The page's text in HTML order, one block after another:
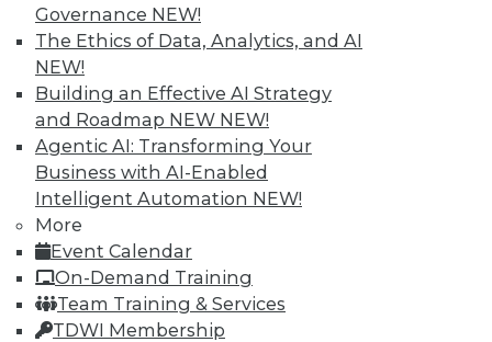
Governance NEW!
The Ethics of Data, Analytics, and AI
NEW!
Building an Effective AI Strategy
and Roadmap NEW NEW!
Agentic AI: Transforming Your
Business with AI-Enabled
Intelligent Automation NEW!
More
Event Calendar
On-Demand Training
Team Training & Services
TDWI Membership
Individual, Student, and Team memberships
available.
Membership Information